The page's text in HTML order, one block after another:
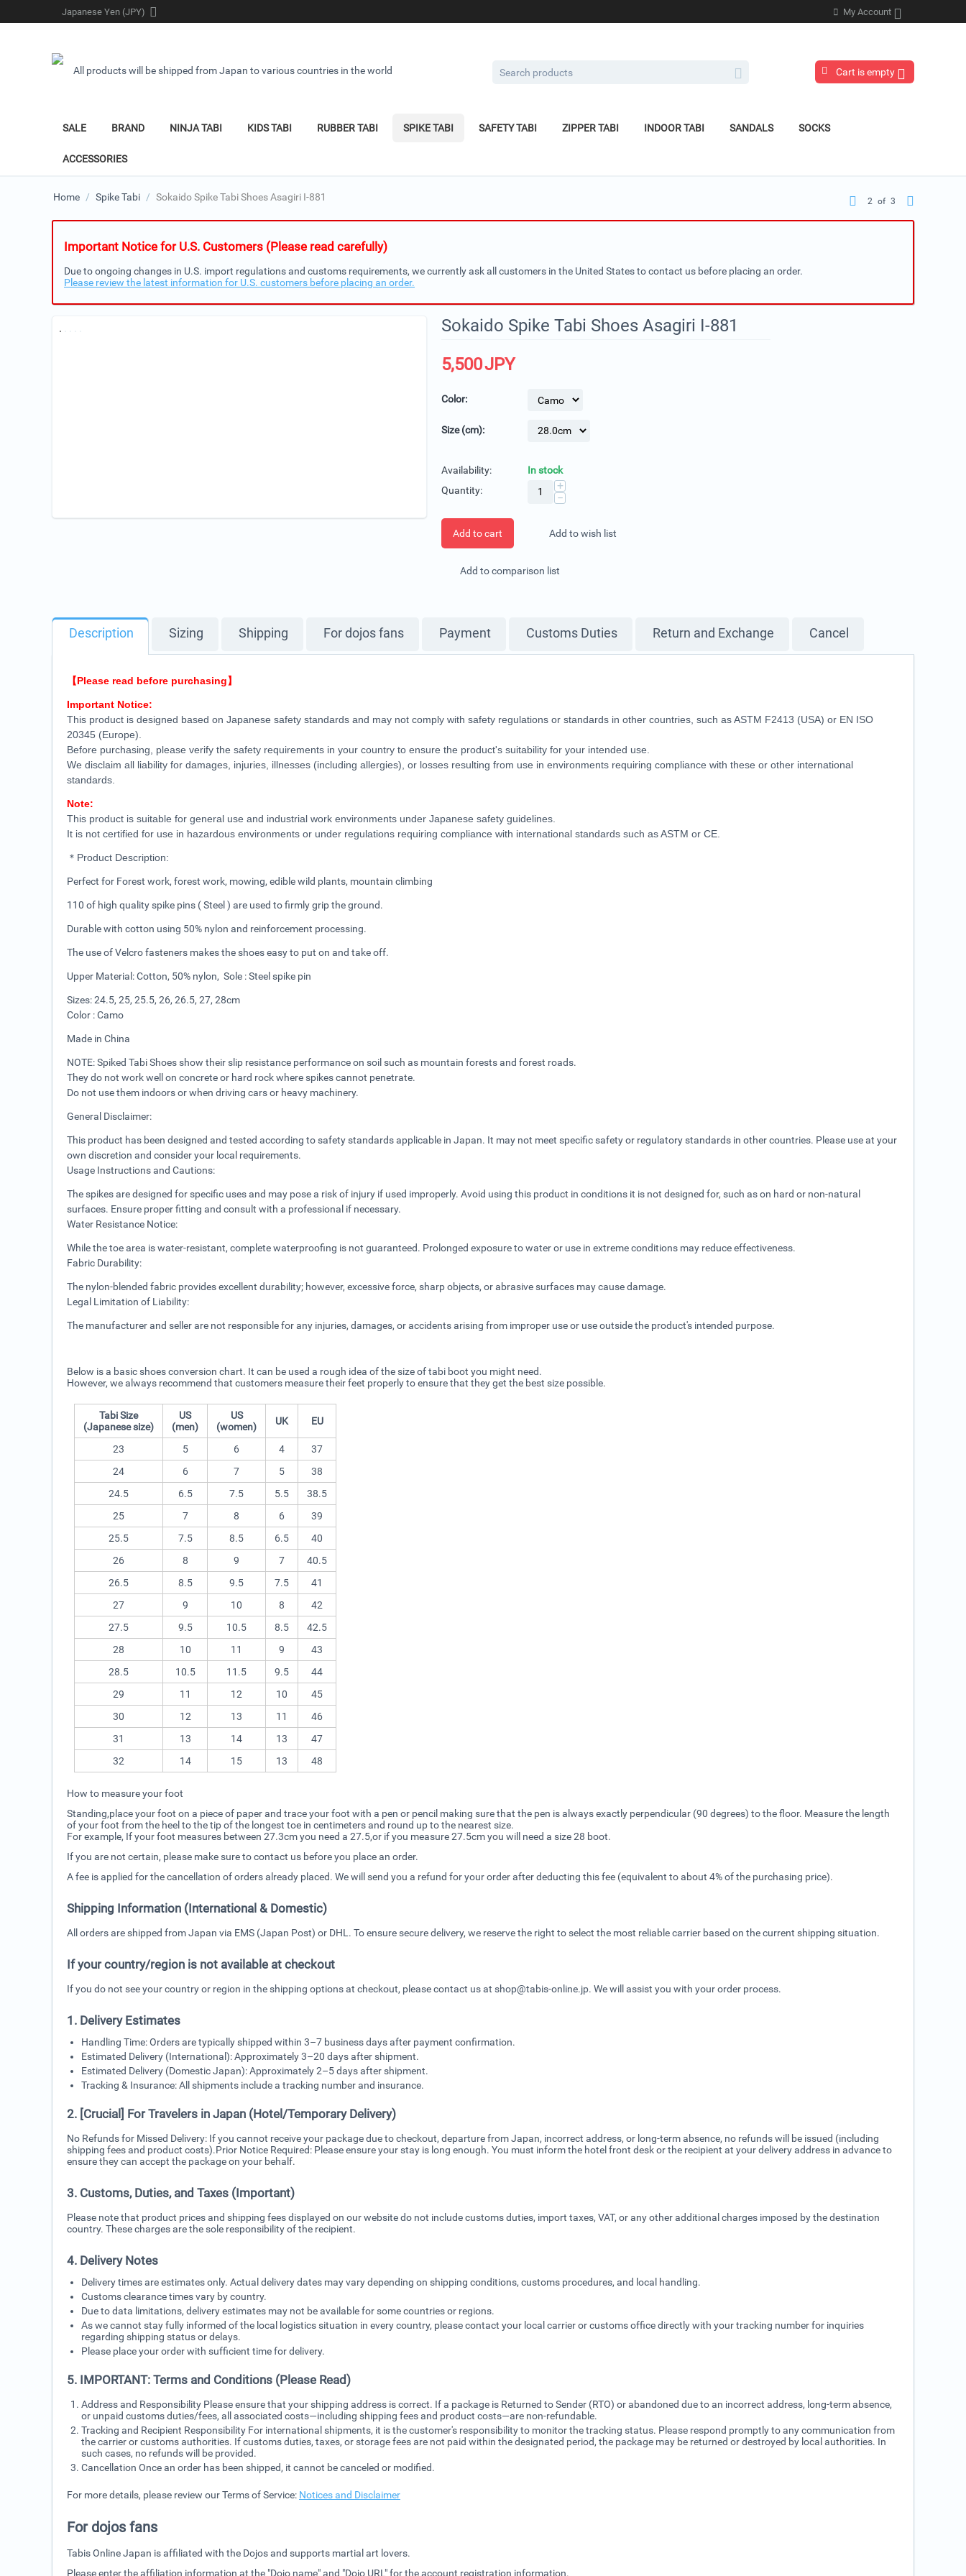
Japanese Yen (JPY) My Account
All products will be shipped from Japan to various countries in the world Cart is empty
SALE BRAND NINJA TABI KIDS TABI RUBBER TABI SPIKE TABI SAFETY TABI ZIPPER TABI INDOOR TABI SANDALS SOCKS
ACCESSORIES
Home / Spike Tabi / Sokaido Spike Tabi Shoes Asagiri I-881 2 of 3
Important Notice for U.S. Customers (Please read carefully)
Due to ongoing changes in U.S. import regulations and customs requirements, we currently ask all customers in the United States to contact us before placing an order.
Please review the latest information for U.S. customers before placing an order.
Sokaido Spike Tabi Shoes Asagiri I-881
5,500JPY
Color:
Size (cm):
Availability:
In stock
Quantity:
+
−
Add to cart Add to wish list
Add to comparison list
Description Sizing Shipping For dojos fans Payment Customs Duties Return and Exchange Cancel
【Please read before purchasing】
Important Notice:
This product is designed based on Japanese safety standards and may not comply with safety regulations or standards in other countries, such as ASTM F2413 (USA) or EN ISO
20345 (Europe).
Before purchasing, please verify the safety requirements in your country to ensure the product's suitability for your intended use.
We disclaim all liability for damages, injuries, illnesses (including allergies), or losses resulting from use in environments requiring compliance with these or other international
standards.
Note:
This product is suitable for general use and industrial work environments under Japanese safety guidelines.
It is not certified for use in hazardous environments or under regulations requiring compliance with international standards such as ASTM or CE.
＊Product Description:
Perfect for Forest work, forest work, mowing, edible wild plants, mountain climbing
110 of high quality spike pins ( Steel ) are used to firmly grip the ground.
Durable with cotton using 50% nylon and reinforcement processing.
The use of Velcro fasteners makes the shoes easy to put on and take off.
Upper Material: Cotton, 50% nylon, Sole : Steel spike pin
Sizes: 24.5, 25, 25.5, 26, 26.5, 27, 28cm
Color : Camo
Made in China
NOTE: Spiked Tabi Shoes show their slip resistance performance on soil such as mountain forests and forest roads.
They do not work well on concrete or hard rock where spikes cannot penetrate.
Do not use them indoors or when driving cars or heavy machinery.
General Disclaimer:
This product has been designed and tested according to safety standards applicable in Japan. It may not meet specific safety or regulatory standards in other countries. Please use at your
own discretion and consider your local requirements.
Usage Instructions and Cautions:
The spikes are designed for specific uses and may pose a risk of injury if used improperly. Avoid using this product in conditions it is not designed for, such as on hard or non-natural
surfaces. Ensure proper fitting and consult with a professional if necessary.
Water Resistance Notice:
While the toe area is water-resistant, complete waterproofing is not guaranteed. Prolonged exposure to water or use in extreme conditions may reduce effectiveness.
Fabric Durability:
The nylon-blended fabric provides excellent durability; however, excessive force, sharp objects, or abrasive surfaces may cause damage.
Legal Limitation of Liability:
The manufacturer and seller are not responsible for any injuries, damages, or accidents arising from improper use or use outside the product's intended purpose.
Below is a basic shoes conversion chart. It can be used a rough idea of the size of tabi boot you might need.
However, we always recommend that customers measure their feet properly to ensure that they get the best size possible.
Tabi Size
(Japanese size)
US
(men)
US
(women)
UK EU
23 5 6 4
37
24
6 7 5
38
24.5
6.5 7.5 5.5
38.5
25
7 8 6
39
25.5
7.5 8.5 6.5
40
26
8 9 7
40.5
26.5
8.5 9.5 7.5
41
27
9 10 8
42
27.5
9.5 10.5 8.5
42.5
28
10 11 9
43
28.5
10.5 11.5 9.5
44
29
11 12 10
45
30
12 13 11
46
31
13 14 13
47
32
14 15 13 48
How to measure your foot
Standing,place your foot on a piece of paper and trace your foot with a pen or pencil making sure that the pen is always exactly perpendicular (90 degrees) to the floor. Measure the length
of your foot from the heel to the tip of the longest toe in centimeters and round up to the nearest size.
For example, If your foot measures between 27.3cm you need a 27.5,or if you measure 27.5cm you will need a size 28 boot.
If you are not certain, please make sure to contact us before you place an order.
A fee is applied for the cancellation of orders already placed. We will send you a refund for your order after deducting this fee (equivalent to about 4% of the purchasing price).
Shipping Information (International & Domestic)
All orders are shipped from Japan via EMS (Japan Post) or DHL. To ensure secure delivery, we reserve the right to select the most reliable carrier based on the current shipping situation.
If your country/region is not available at checkout
If you do not see your country or region in the shipping options at checkout, please contact us at shop@tabis-online.jp. We will assist you with your order process.
1. Delivery Estimates
Handling Time: Orders are typically shipped within 3–7 business days after payment confirmation.
Estimated Delivery (International): Approximately 3–20 days after shipment.
Estimated Delivery (Domestic Japan): Approximately 2–5 days after shipment.
Tracking & Insurance: All shipments include a tracking number and insurance.
2. [Crucial] For Travelers in Japan (Hotel/Temporary Delivery)
No Refunds for Missed Delivery: If you cannot receive your package due to checkout, departure from Japan, incorrect address, or long-term absence, no refunds will be issued (including
shipping fees and product costs).Prior Notice Required: Please ensure your stay is long enough. You must inform the hotel front desk or the recipient at your delivery address in advance to
ensure they can accept the package on your behalf.
3. Customs, Duties, and Taxes (Important)
Please note that product prices and shipping fees displayed on our website do not include customs duties, import taxes, VAT, or any other additional charges imposed by the destination
country. These charges are the sole responsibility of the recipient.
4. Delivery Notes
Delivery times are estimates only. Actual delivery dates may vary depending on shipping conditions, customs procedures, and local handling.
Customs clearance times vary by country.
Due to data limitations, delivery estimates may not be available for some countries or regions.
As we cannot stay fully informed of the local logistics situation in every country, please contact your local carrier or customs office directly with your tracking number for inquiries
regarding shipping status or delays.
Please place your order with sufficient time for delivery.
5. IMPORTANT: Terms and Conditions (Please Read)
Address and Responsibility Please ensure that your shipping address is correct. If a package is Returned to Sender (RTO) or abandoned due to an incorrect address, long-term absence,
or unpaid customs duties/fees, all associated costs—including shipping fees and product costs—are non-refundable.
Tracking and Recipient Responsibility For international shipments, it is the customer's responsibility to monitor the tracking status. Please respond promptly to any communication from
the carrier or customs authorities. If customs duties, taxes, or storage fees are not paid within the designated period, the package may be returned or destroyed by local authorities. In
such cases, no refunds will be provided.
Cancellation Once an order has been shipped, it cannot be canceled or modified.
For more details, please review our Terms of Service: Notices and Disclaimer
For dojos fans
Tabis Online Japan is affiliated with the Dojos and supports martial art lovers.
Please enter the affiliation information at the "Dojo name" and "Dojo URL" for the account registration information.